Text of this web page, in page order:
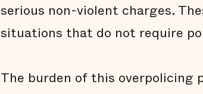
serious non-violent charges.
situations that do not require
The burden of this overpolicing